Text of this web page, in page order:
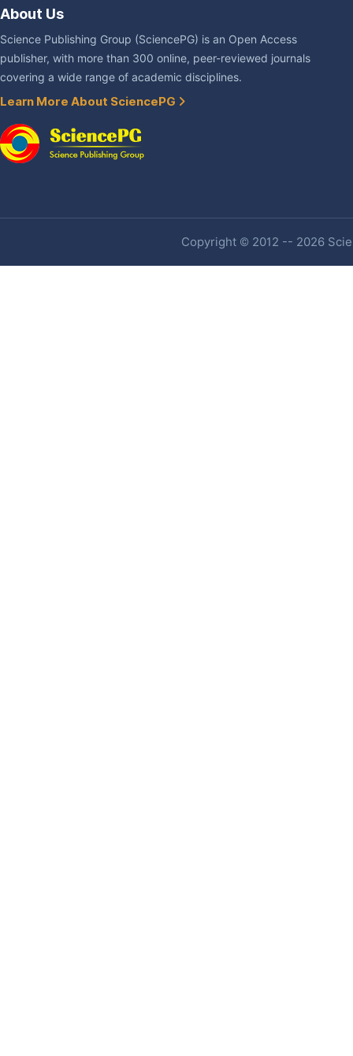
About Us
Science Publishing Group (SciencePG) is an Open Access
publisher, with more than 300 online, peer-reviewed journals
covering a wide range of academic disciplines.
Learn More About SciencePG
Copyright © 2012 -- 2026